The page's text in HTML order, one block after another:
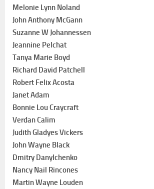
Melonie Lynn Noland
John Anthony McGann
Suzanne W Johannessen
Jeannine Pelchat
Tanya Marie Boyd
Richard David Patchell
Robert Felix Acosta
Janet Adam
Bonnie Lou Craycraft
Verdan Calim
Judith Gladyes Vickers
John Wayne Black
Dmitry Danylchenko
Nancy Nail Rincones
Martin Wayne Louden